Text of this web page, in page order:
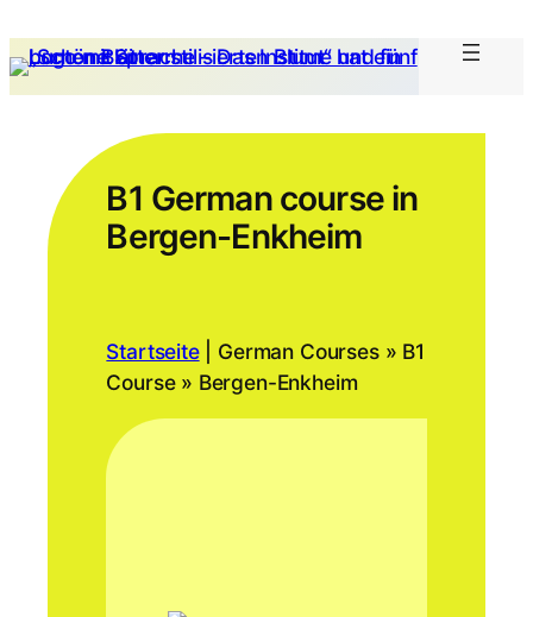
B1 German course in
Bergen-Enkheim
Startseite| German Courses » B1
Course » Bergen-Enkheim